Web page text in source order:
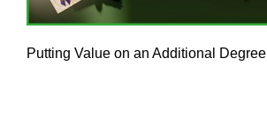
Putting Value on an Additional Degree